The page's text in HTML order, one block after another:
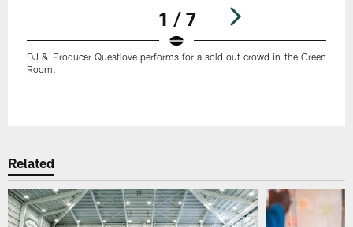
1 / 7
DJ & Producer Questlove performs for a sold out crowd in the Green
Room.
Related